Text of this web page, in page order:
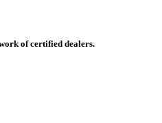
of certified dealers.